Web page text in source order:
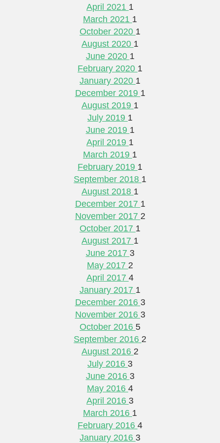
April 2021 1
March 2021 1
October 2020 1
August 2020 1
June 2020 1
February 2020 1
January 2020 1
December 2019 1
August 2019 1
July 2019 1
June 2019 1
April 2019 1
March 2019 1
February 2019 1
September 2018 1
August 2018 1
December 2017 1
November 2017 2
October 2017 1
August 2017 1
June 2017 3
May 2017 2
April 2017 4
January 2017 1
December 2016 3
November 2016 3
October 2016 5
September 2016 2
August 2016 2
July 2016 3
June 2016 3
May 2016 4
April 2016 3
March 2016 1
February 2016 4
January 2016 3